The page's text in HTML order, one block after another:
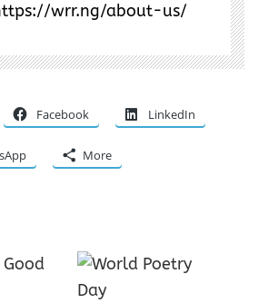
wrr.ng/about-us/
Facebook LinkedIn
More